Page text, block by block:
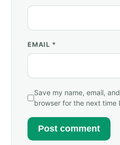
EMAIL *
Save my name, email,
browser for the next time